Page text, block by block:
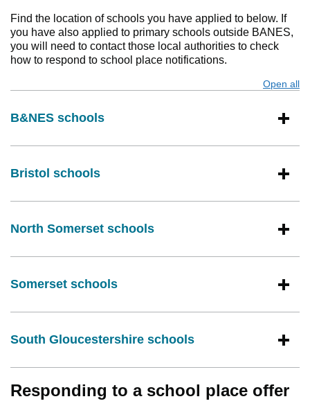
Find the location of schools you have applied to below. If
you have also applied to primary schools outside BANES,
you will need to contact those local authorities to check
how to respond to school place notifications.
Open all
B&NES schools
Bristol schools
North Somerset schools
Somerset schools
South Gloucestershire schools
Responding to a school place offer